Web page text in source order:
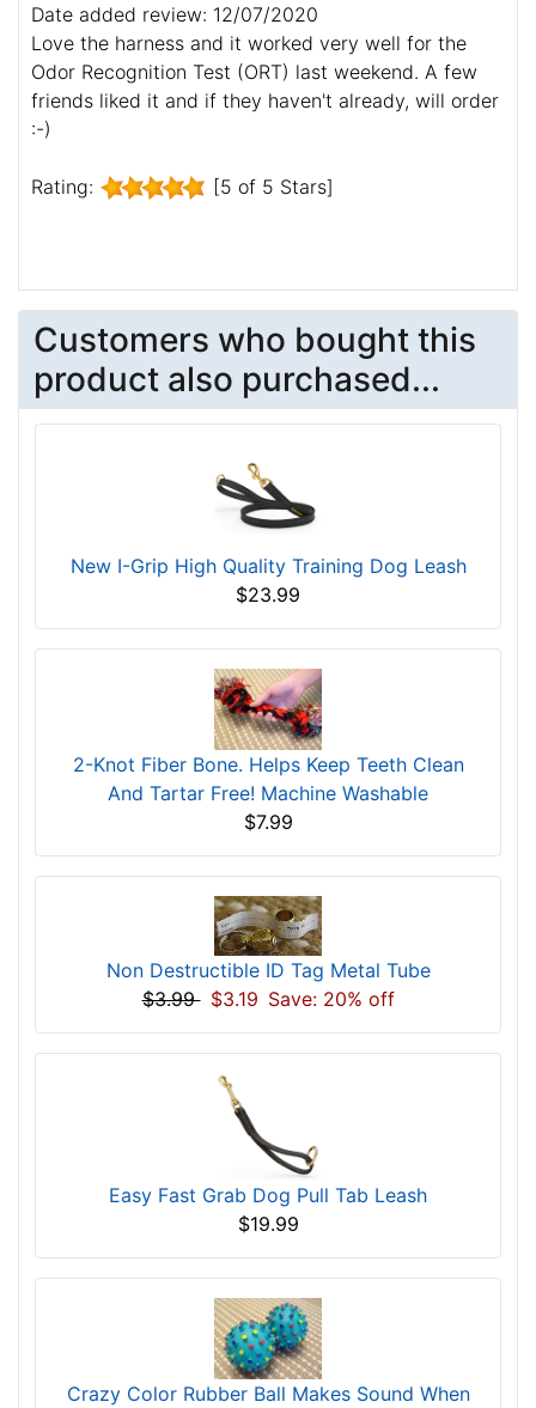
Date added review: 12/07/2020
Love the harness and it worked very well for the
Odor Recognition Test (ORT) last weekend. A few
friends liked it and if they haven't already, will order
:-)
Rating: [5 of 5 Stars]
Customers who bought this
product also purchased...
New I-Grip High Quality Training Dog Leash
$23.99
2-Knot Fiber Bone. Helps Keep Teeth Clean
And Tartar Free! Machine Washable
$7.99
Non Destructible ID Tag Metal Tube
$3.99 $3.19 Save: 20% off
Easy Fast Grab Dog Pull Tab Leash
$19.99
Crazy Color Rubber Ball Makes Sound When